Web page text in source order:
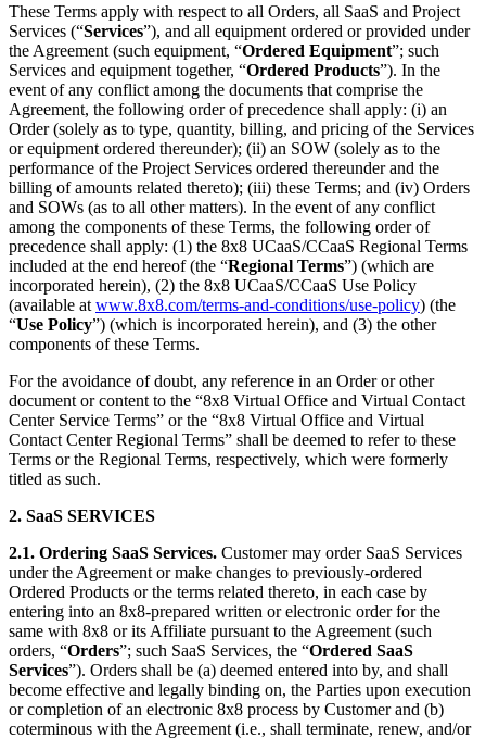
These Terms apply with respect to all Orders, all SaaS and Project
Services (“Services”), and all equipment ordered or provided under
the Agreement (such equipment, “Ordered Equipment”; such
Services and equipment together, “Ordered Products”). In the
event of any conflict among the documents that comprise the
Agreement, the following order of precedence shall apply: (i) an
Order (solely as to type, quantity, billing, and pricing of the Services
or equipment ordered thereunder); (ii) an SOW (solely as to the
performance of the Project Services ordered thereunder and the
billing of amounts related thereto); (iii) these Terms; and (iv) Orders
and SOWs (as to all other matters). In the event of any conflict
among the components of these Terms, the following order of
precedence shall apply: (1) the 8x8 UCaaS/CCaaS Regional Terms
included at the end hereof (the “Regional Terms”) (which are
incorporated herein), (2) the 8x8 UCaaS/CCaaS Use Policy
(available at www.8x8.com/terms-and-conditions/use-policy) (the
“Use Policy”) (which is incorporated herein), and (3) the other
components of these Terms.
For the avoidance of doubt, any reference in an Order or other
document or content to the “8x8 Virtual Office and Virtual Contact
Center Service Terms” or the “8x8 Virtual Office and Virtual
Contact Center Regional Terms” shall be deemed to refer to these
Terms or the Regional Terms, respectively, which were formerly
titled as such.
2. SaaS SERVICES
2.1. Ordering SaaS Services. Customer may order SaaS Services
under the Agreement or make changes to previously-ordered
Ordered Products or the terms related thereto, in each case by
entering into an 8x8-prepared written or electronic order for the
same with 8x8 or its Affiliate pursuant to the Agreement (such
orders, “Orders”; such SaaS Services, the “Ordered SaaS
Services”). Orders shall be (a) deemed entered into by, and shall
become effective and legally binding on, the Parties upon execution
or completion of an electronic 8x8 process by Customer and (b)
coterminous with the Agreement (i.e., shall terminate, renew, and/or